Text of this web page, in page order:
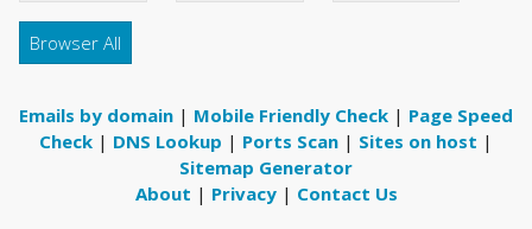
Browser All
Emails by domain | Mobile Friendly Check | Page Speed
Check | DNS Lookup | Ports Scan | Sites on host |
Sitemap Generator
About | Privacy| Contact Us